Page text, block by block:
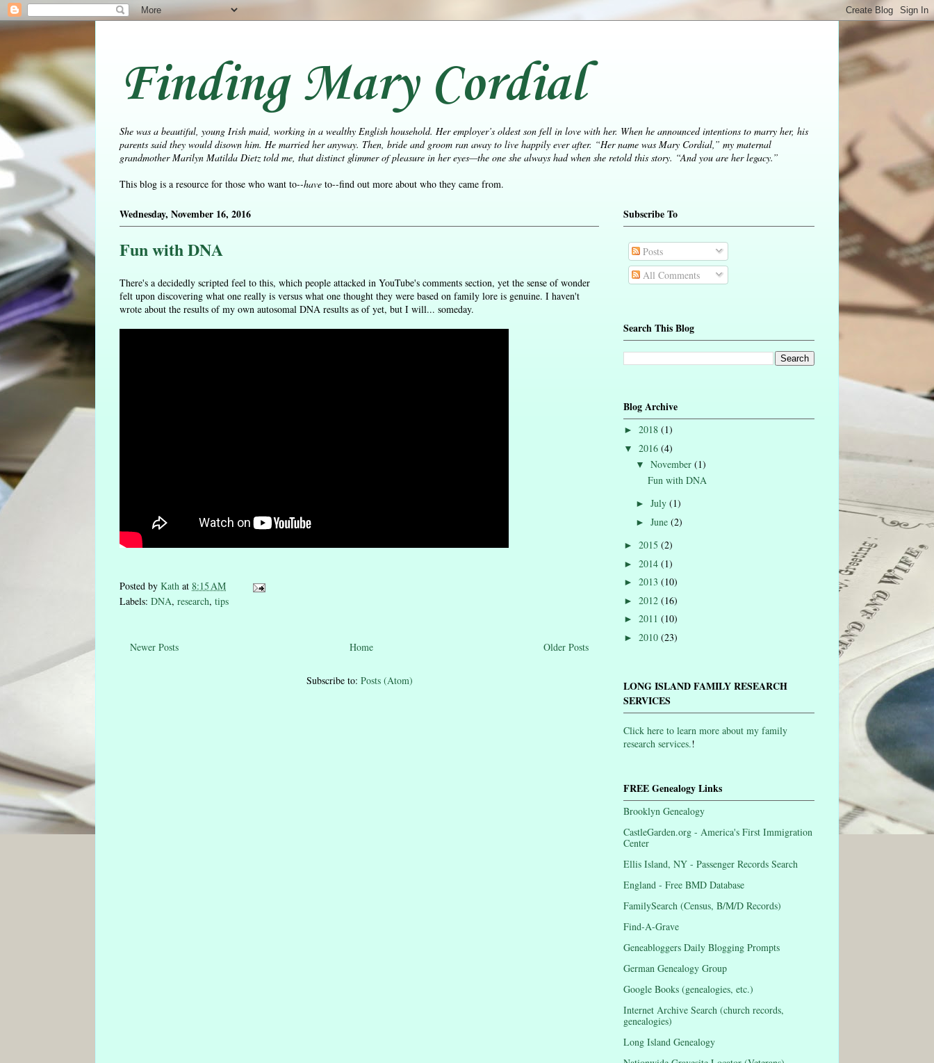
Finding Mary Cordial
She was a beautiful, young Irish maid, working in a wealthy English household. Her employer’s oldest son fell in love with her. When he announced intentions to marry her, his
parents said they would disown him. He married her anyway. Then, bride and groom ran away to live happily ever after. “Her name was Mary Cordial,” my maternal
grandmother Marilyn Matilda Dietz told me, that distinct glimmer of pleasure in her eyes—the one she always had when she retold this story. “And you are her legacy.”
This blog is a resource for those who want to--have to--find out more about who they came from.
Wednesday, November 16, 2016
Fun with DNA
There's a decidedly scripted feel to this, which people attacked in YouTube's comments section, yet the sense of wonder
felt upon discovering what one really is versus what one thought they were based on family lore is genuine. I haven't
wrote about the results of my own autosomal DNA results as of yet, but I will... someday.
Posted by Kath at 8:15 AM
Labels: DNA, research, tips
Newer Posts Older Posts
Home
Subscribe to: Posts (Atom)
Subscribe To
Posts
All Comments
Search This Blog
Blog Archive
► 2018 (1)
▼ 2016 (4)
▼ November (1)
Fun with DNA
► July (1)
► June (2)
► 2015 (2)
► 2014 (1)
► 2013 (10)
► 2012 (16)
► 2011 (10)
► 2010 (23)
LONG ISLAND FAMILY RESEARCH
SERVICES
Click here to learn more about my family
research services.!
FREE Genealogy Links
Brooklyn Genealogy
CastleGarden.org - America's First Immigration
Center
Ellis Island, NY - Passenger Records Search
England - Free BMD Database
FamilySearch (Census, B/M/D Records)
Find-A-Grave
Geneabloggers Daily Blogging Prompts
German Genealogy Group
Google Books (genealogies, etc.)
Internet Archive Search (church records,
genealogies)
Long Island Genealogy